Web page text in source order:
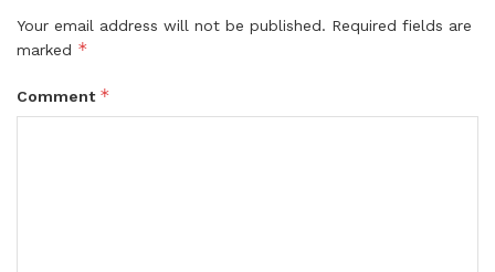
Your email address will not be published. Required fields are
marked *
Comment *